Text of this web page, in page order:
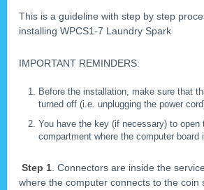
This is a guideline with step by step
installing WPCS1-7 Laundry Spark
IMPORTANT REMINDERS:
Before the installation, make sure that
turned off (i.e. unplugging the power
You have the key (if necessary) to open
compartment where the computer board
Step 1. Connectors are inside the
where the computer connects to the coin